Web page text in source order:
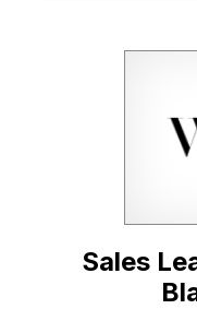
Sales